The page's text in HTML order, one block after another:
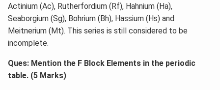
Actinium (Ac), Rutherfordium (Rf), Hahnium (Ha),
Seaborgium (Sg), Bohrium (Bh), Hassium (Hs) and
Meitnerium (Mt). This series is still considered to be
incomplete.
Ques: Mention the F Block Elements in the periodic
table. (5 Marks)